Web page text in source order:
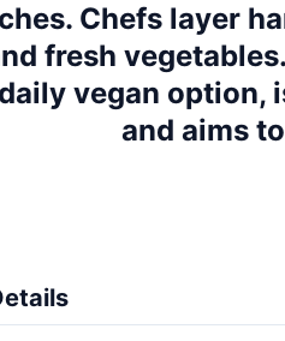
Chefs layer
fresh
vegan option,
and aims